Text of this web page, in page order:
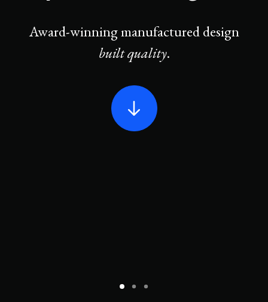
Award-winning manufactured design
built quality.